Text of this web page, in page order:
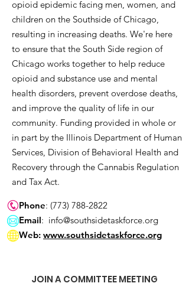
opioid epidemic facing men, women, and
children on the Southside of Chicago,
resulting in increasing deaths. We're here
to ensure that the South Side region of
Chicago works together to help reduce
opioid and substance use and mental
health disorders, prevent overdose deaths,
and improve the quality of life in our
community. Funding provided in whole or
in part by the Illinois Department of Human
Services, Division of Behavioral Health and
Recovery through the Cannabis Regulation
and Tax Act.
Phone: (773) 788-2822
Email: info@southsidetaskforce.org
Web: www.southsidetaskforce.org
JOIN A COMMITTEE MEETING